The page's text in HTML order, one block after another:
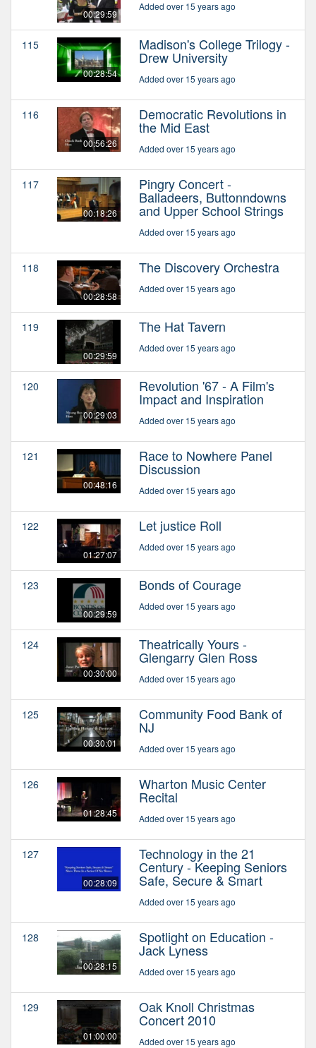
00:29:59
Added over 15 years ago
115
00:28:54
Madison's College Trilogy -
Drew University
Added over 15 years ago
116
00:56:26
Democratic Revolutions in
the Mid East
Added over 15 years ago
117
00:18:26
Pingry Concert -
Balladeers, Buttonndowns
and Upper School Strings
Added over 15 years ago
118
00:28:58
The Discovery Orchestra
Added over 15 years ago
119
00:29:59
The Hat Tavern
Added over 15 years ago
120
00:29:03
Revolution '67 - A Film's
Impact and Inspiration
Added over 15 years ago
121
00:48:16
Race to Nowhere Panel
Discussion
Added over 15 years ago
122
01:27:07
Let justice Roll
Added over 15 years ago
123
00:29:59
Bonds of Courage
Added over 15 years ago
124
00:30:00
Theatrically Yours -
Glengarry Glen Ross
Added over 15 years ago
125
00:30:01
Community Food Bank of
NJ
Added over 15 years ago
126
01:28:45
Wharton Music Center
Recital
Added over 15 years ago
127
00:28:09
Technology in the 21
Century - Keeping Seniors
Safe, Secure & Smart
Added over 15 years ago
128
00:28:15
Spotlight on Education -
Jack Lyness
Added over 15 years ago
129
01:00:00
Oak Knoll Christmas
Concert 2010
Added over 15 years ago